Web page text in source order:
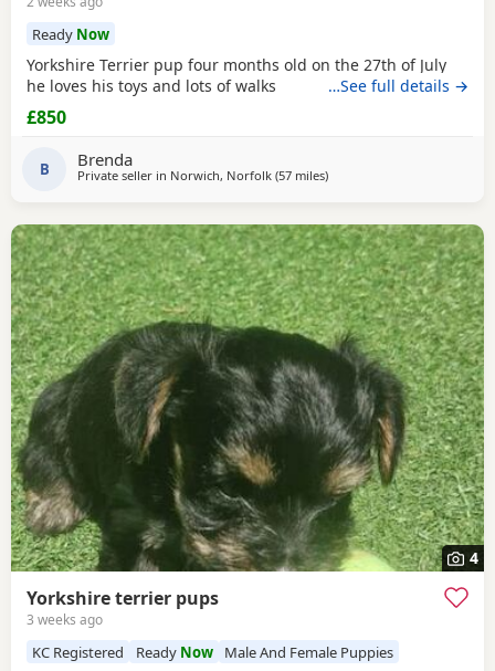
Ready Now
Yorkshire Terrier pup four months old on the 27th of July
he loves his toys and lots of walks
…See full details →
£850
B Brenda
Private seller in Norwich, Norfolk (57 milesaway from Brightlingsea
)
4
Yorkshire terrier pups
3 weeks ago
KC Registered Ready Now Male And Female Puppies